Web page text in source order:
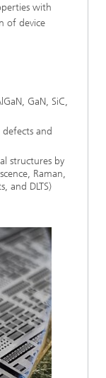
with
of device
GaN, SiC,
and
structures by
Raman,
and DLTS)